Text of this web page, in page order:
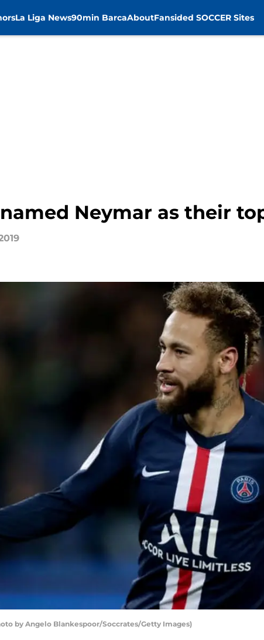
La Liga News90min BarcaAboutFansided SOCCER Sites
Neymar as their
by Angelo Blankespoor/Soccrates/Getty Images)